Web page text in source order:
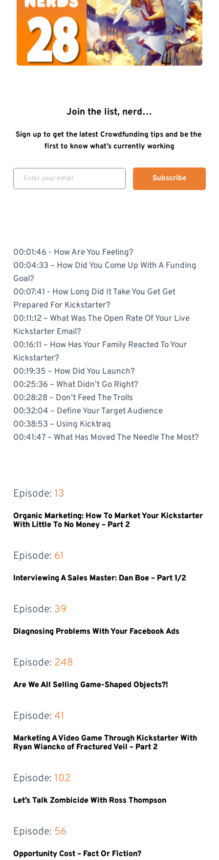
Join the list, nerd…
Sign up to get the latest Crowdfunding tips and be the
first to know what’s currently working
Subscribe
00:01:46 - How Are You Feeling?
00:04:33 – How Did You Come Up With A Funding
Goal?
00:07:41 - How Long Did It Take You Get Get
Prepared For Kickstarter?
00:11:12 – What Was The Open Rate Of Your Live
Kickstarter Email?
00:16:11 – How Has Your Family Reacted To Your
Kickstarter?
00:19:35 – How Did You Launch?
00:25:36 – What Didn’t Go Right?
00:28:28 – Don’t Feed The Trolls
00:32:04 – Define Your Target Audience
00:38:53 – Using Kicktraq
00:41:47 – What Has Moved The Needle The Most?
Episode: 13
Organic Marketing: How To Market Your Kickstarter
With Little To No Money – Part 2
Episode: 61
Interviewing A Sales Master: Dan Boe – Part 1/2
Episode: 39
Diagnosing Problems With Your Facebook Ads
Episode: 248
Are We All Selling Game-Shaped Objects?!
Episode: 41
Marketing A Video Game Through Kickstarter With
Ryan Wiancko of Fractured Veil – Part 2
Episode: 102
Let’s Talk Zombicide With Ross Thompson
Episode: 56
Opportunity Cost – Fact Or Fiction?